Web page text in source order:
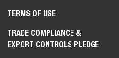
TERMS OF USE
TRADE COMPLIANCE &
EXPORT CONTROLS PLEDGE